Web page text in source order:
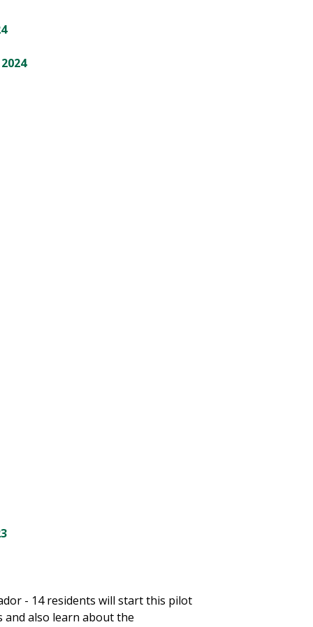
- 14 residents will start this pilot
also learn about the